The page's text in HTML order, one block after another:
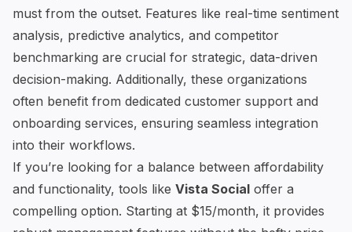
must from the outset. Features like real-time sentiment
analysis, predictive analytics, and competitor
benchmarking are crucial for strategic, data-driven
decision-making. Additionally, these organizations
often benefit from dedicated customer support and
onboarding services, ensuring seamless integration
into their workflows.
If you’re looking for a balance between affordability
and functionality, tools like Vista Social offer a
compelling option. Starting at $15/month, it provides